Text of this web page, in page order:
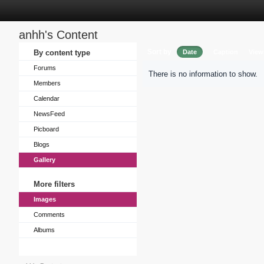
anhh's Content
By content type
Forums
Members
Calendar
NewsFeed
Picboard
Blogs
Gallery
More filters
Images
Comments
Albums
Date
There is no information to show.